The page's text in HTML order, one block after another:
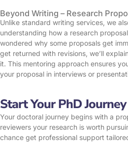
Beyond Writing – Research
Unlike standard writing services, we
understanding how a research
wondered why some proposals get
get returned with revisions, we’ll
it. This mentoring approach ensures
your proposal in interviews or
Start Your PhD
Your doctoral journey begins with a
reviewers your research is worth
chance get professional support